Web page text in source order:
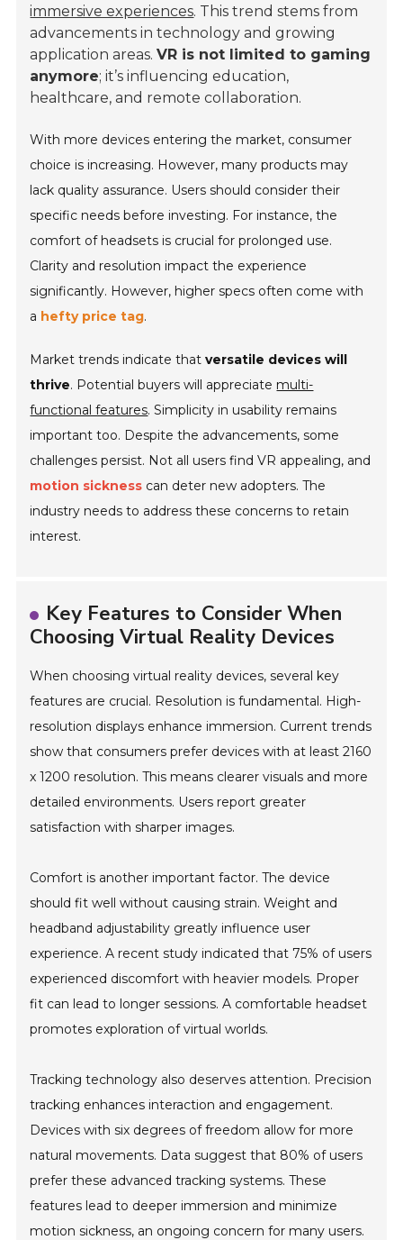
immersive experiences. This trend stems from
advancements in technology and growing
application areas.VR is not limited to gaming
anymore; it’s influencing education,
healthcare, and remote collaboration.
With more devices entering the market, consumer
choice is increasing. However, many products may
lack quality assurance. Users should consider their
specific needs before investing. For instance, the
comfort of headsets is crucial for prolonged use.
Clarity and resolution impact the experience
significantly. However, higher specs often come with
a hefty price tag.
Market trends indicate thatversatile devices will
thrive. Potential buyers will appreciate multi-
functional features. Simplicity in usability remains
important too. Despite the advancements, some
challenges persist. Not all users find VR appealing, and
motion sickness can deter new adopters. The
industry needs to address these concerns to retain
interest.
Key Features to Consider When
Choosing Virtual Reality Devices
When choosing virtual reality devices, several key
features are crucial. Resolution is fundamental. High-
resolution displays enhance immersion. Current trends
show that consumers prefer devices with at least 2160
x 1200 resolution. This means clearer visuals and more
detailed environments. Users report greater
satisfaction with sharper images.
Comfort is another important factor. The device
should fit well without causing strain. Weight and
headband adjustability greatly influence user
experience. A recent study indicated that 75% of users
experienced discomfort with heavier models. Proper
fit can lead to longer sessions. A comfortable headset
promotes exploration of virtual worlds.
Tracking technology also deserves attention. Precision
tracking enhances interaction and engagement.
Devices with six degrees of freedom allow for more
natural movements. Data suggest that 80% of users
prefer these advanced tracking systems. These
features lead to deeper immersion and minimize
motion sickness, an ongoing concern for many users.